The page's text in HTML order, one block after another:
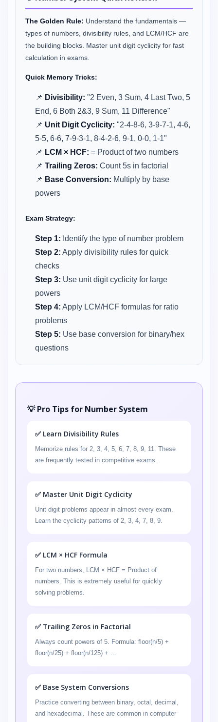
The Golden Rule: Understand the fundamentals —
types of numbers, divisibility rules, and LCM/HCF are
the building blocks. Master unit digit cyclicity for fast
calculation in exams.
Quick Memory Tricks:
📌 Divisibility: "2 Even, 3 Sum, 4 Last Two, 5
End, 6 Both 2&3, 9 Sum, 11 Difference"
📌 Unit Digit Cyclicity: "2-4-8-6, 3-9-7-1, 4-6,
5-5, 6-6, 7-9-3-1, 8-4-2-6, 9-1, 0-0, 1-1"
📌 LCM × HCF: = Product of two numbers
📌 Trailing Zeros: Count 5s in factorial
📌 Base Conversion: Multiply by base
powers
Exam Strategy:
Step 1: Identify the type of number problem
Step 2: Apply divisibility rules for quick
checks
Step 3: Use unit digit cyclicity for large
powers
Step 4: Apply LCM/HCF formulas for ratio
problems
Step 5: Use base conversion for binary/hex
questions
💡 Pro Tips for Number System
✅ Learn Divisibility Rules
Memorize rules for 2, 3, 4, 5, 6, 7, 8, 9, 11. These
are frequently tested in competitive exams.
✅ Master Unit Digit Cyclicity
Unit digit problems appear in almost every exam.
Learn the cyclicity patterns of 2, 3, 4, 7, 8, 9.
✅ LCM × HCF Formula
For two numbers, LCM × HCF = Product of
numbers. This is extremely useful for quickly
solving problems.
✅ Trailing Zeros in Factorial
Always count powers of 5. Formula: floor(n/5) +
floor(n/25) + floor(n/125) + ...
✅ Base System Conversions
Practice converting between binary, octal, decimal,
and hexadecimal. These are common in computer